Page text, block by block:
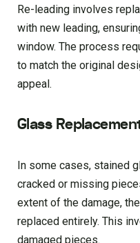
Re-leading involves
with new leading,
window. The process
to match the original
appeal.
Glass
In some cases, stained
cracked or missing
extent of the damage,
replaced entirely. This
damaged pieces.